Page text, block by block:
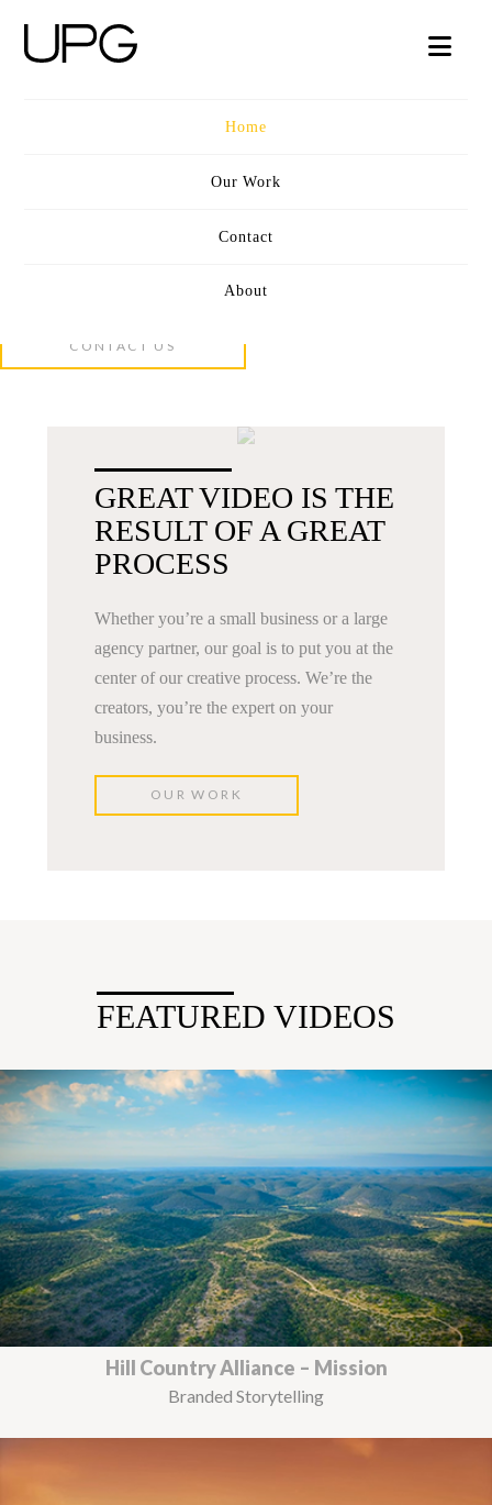
UPG
VIDEO
Home
Our Work
Contact
About
CONTACT US
GREAT VIDEO IS THE
RESULT OF A GREAT
PROCESS
Whether you’re a small business or a large
agency partner, our goal is to put you at the
center of our creative process. We’re the
creators, you’re the expert on your
business.
OUR WORK
FEATURED VIDEOS
Hill Country Alliance – Mission
Branded Storytelling